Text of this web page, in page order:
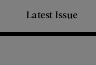
Latest Issue